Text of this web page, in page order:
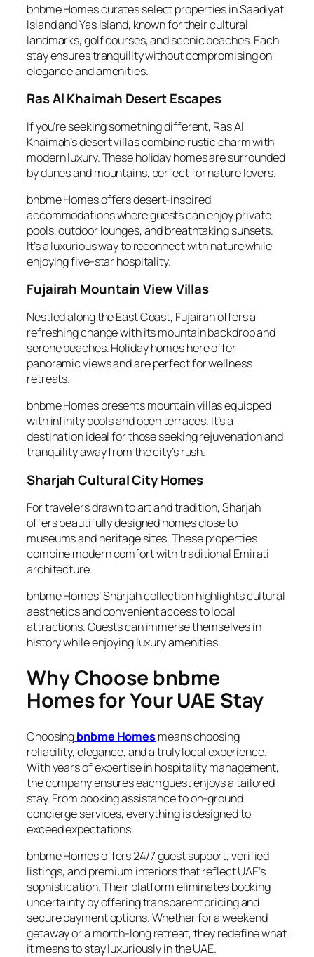
bnbme Homes curates select properties in Saadiyat
Island and Yas Island, known for their cultural
landmarks, golf courses, and scenic beaches. Each
stay ensures tranquility without compromising on
elegance and amenities.
Ras Al Khaimah Desert Escapes
If you’re seeking something different, Ras Al
Khaimah’s desert villas combine rustic charm with
modern luxury. These holiday homes are surrounded
by dunes and mountains, perfect for nature lovers.
bnbme Homes offers desert-inspired
accommodations where guests can enjoy private
pools, outdoor lounges, and breathtaking sunsets.
It’s a luxurious way to reconnect with nature while
enjoying five-star hospitality.
Fujairah Mountain View Villas
Nestled along the East Coast, Fujairah offers a
refreshing change with its mountain backdrop and
serene beaches. Holiday homes here offer
panoramic views and are perfect for wellness
retreats.
bnbme Homes presents mountain villas equipped
with infinity pools and open terraces. It’s a
destination ideal for those seeking rejuvenation and
tranquility away from the city’s rush.
Sharjah Cultural City Homes
For travelers drawn to art and tradition, Sharjah
offers beautifully designed homes close to
museums and heritage sites. These properties
combine modern comfort with traditional Emirati
architecture.
bnbme Homes’ Sharjah collection highlights cultural
aesthetics and convenient access to local
attractions. Guests can immerse themselves in
history while enjoying luxury amenities.
Why Choose bnbme
Homes for Your UAE Stay
Choosingbnbme Homesmeans choosing
reliability, elegance, and a truly local experience.
With years of expertise in hospitality management,
the company ensures each guest enjoys a tailored
stay. From booking assistance to on-ground
concierge services, everything is designed to
exceed expectations.
bnbme Homes offers 24/7 guest support, verified
listings, and premium interiors that reflect UAE’s
sophistication. Their platform eliminates booking
uncertainty by offering transparent pricing and
secure payment options. Whether for a weekend
getaway or a month-long retreat, they redefine what
it means to stay luxuriously in the UAE.